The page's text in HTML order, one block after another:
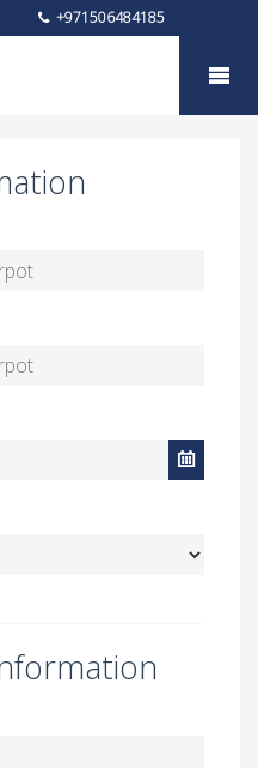
+971506484185
Camry